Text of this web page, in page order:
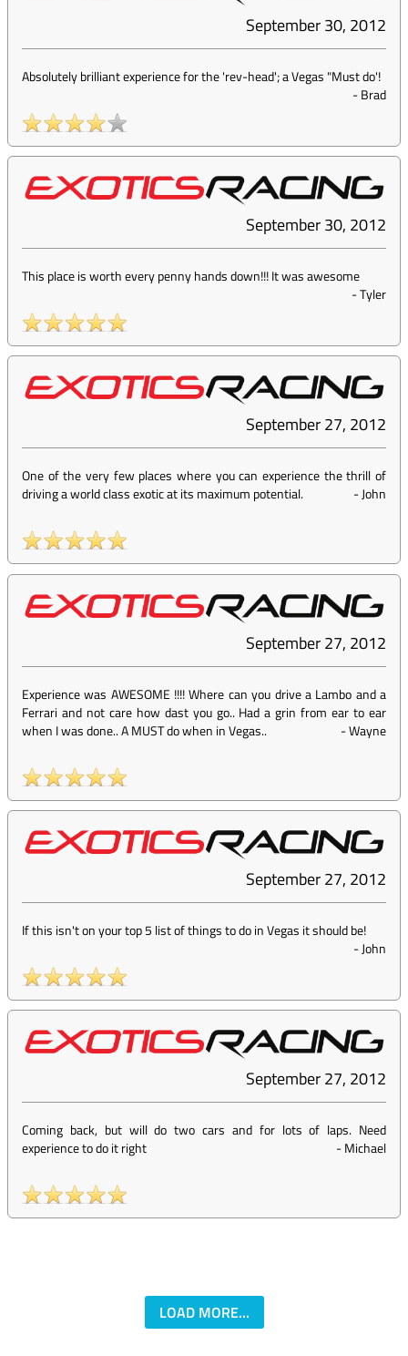
September 30, 2012
Absolutely brilliant experience for the 'rev-head'; a Vegas "Must do'!
-Brad
September 30, 2012
This place is worth every penny hands down!!! It was awesome
-Tyler
September 27, 2012
One of the very few places where you can experience the thrill of
driving a world class exotic at its maximum potential.
-John
September 27, 2012
Experience was AWESOME !!!! Where can you drive a Lambo and a
Ferrari and not care how dast you go.. Had a grin from ear to ear
when I was done.. A MUST do when in Vegas..
-Wayne
September 27, 2012
If this isn't on your top 5 list of things to do in Vegas it should be!
-John
September 27, 2012
Coming back, but will do two cars and for lots of laps. Need
experience to do it right
-Michael
LOAD MORE...